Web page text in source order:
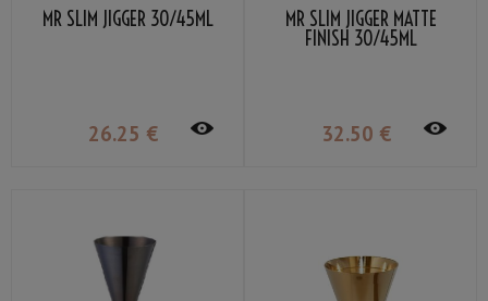
MR SLIM JIGGER 30/45ML
26.25 €
MR SLIM JIGGER MATTE
FINISH 30/45ML
32.50 €